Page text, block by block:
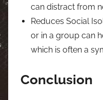
can distract from
Reduces Social
or in a group can
which is often a
Conclusion